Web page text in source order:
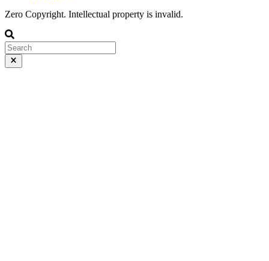
Zero Copyright. Intellectual property is invalid.